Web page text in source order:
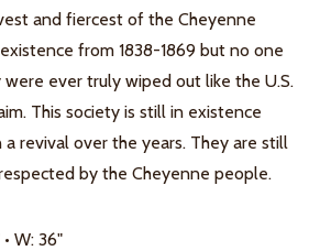
and fiercest of the Cheyenne
from 1838-1869 but no one
ever truly wiped out like the U.S.
This society is still in existence
revival over the years. They are still
by the Cheyenne people.
W: 36"